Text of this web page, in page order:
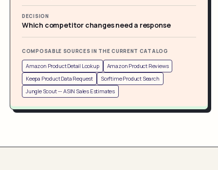
DECISION
Which competitor changes need a response
COMPOSABLE SOURCES IN THE CURRENT CATALOG
Amazon Product Detail Lookup
Amazon Product Reviews
Keepa Product Data Request
Sorftime Product Search
Jungle Scout -- ASIN Sales Estimates